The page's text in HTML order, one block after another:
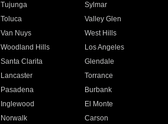
Tujunga
Sylmar
Toluca
Valley Glen
Van Nuys
West Hills
Woodland Hills
Los Angeles
Santa Clarita
Glendale
Lancaster
Torrance
Pasadena
Burbank
Inglewood
El Monte
Norwalk
Carson